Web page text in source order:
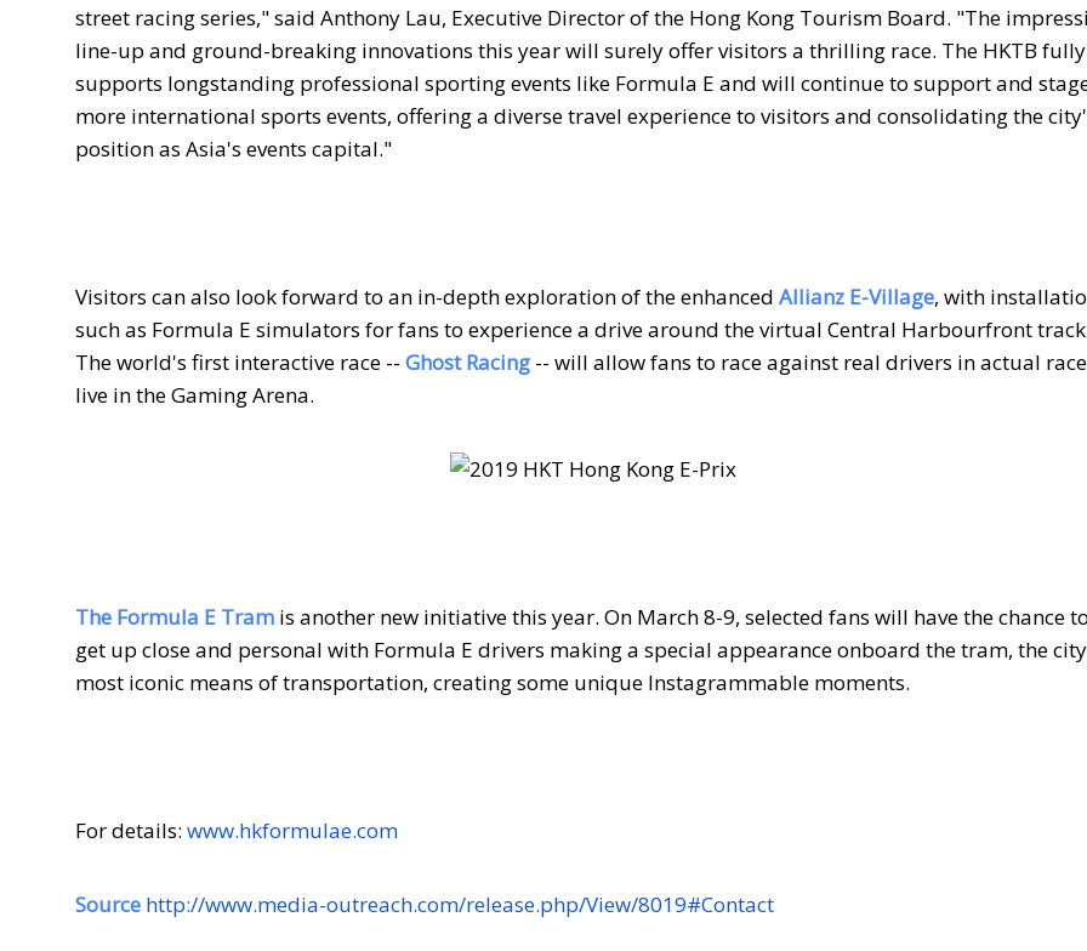
street racing series," said Anthony Lau, Executive Director of the Hong Kong Tourism Board. "The
line-up and ground-breaking innovations this year will surely offer visitors a thrilling race. The HKTB fully
supports longstanding professional sporting events like Formula E and will continue to support and
more international sports events, offering a diverse travel experience to visitors and consolidating the
position as Asia's events capital."
Visitors can also look forward to an in-depth exploration of the enhanced Allianz E-Village, with
such as Formula E simulators for fans to experience a drive around the virtual Central Harbourfront
The world's first interactive race -- Ghost Racing -- will allow fans to race against real drivers in actual
live in the Gaming Arena.
The Formula E Tram is another new initiative this year. On March 8-9, selected fans will have the chance
get up close and personal with Formula E drivers making a special appearance onboard the tram, the
most iconic means of transportation, creating some unique Instagrammable moments.
For details: www.hkformulae.com
Source http://www.media-outreach.com/release.php/View/8019#Contact